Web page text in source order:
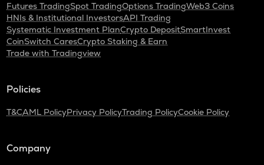
Futures TradingSpot TradingOptions TradingWeb3 Coins
HNIs & Institutional InvestorsAPI Trading
Systematic Investment PlanCrypto DepositSmartInvest
CoinSwitch CaresCrypto Staking & Earn
Trade with Tradingview
Policies
T&CAML PolicyPrivacy PolicyTrading PolicyCookie Policy
Company